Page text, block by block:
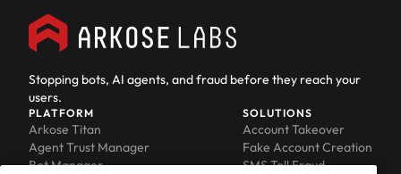
Stopping bots, AI agents, and fraud before they reach your
users.
PLATFORM
Arkose Titan
Agent Trust Manager
Bot Manager
SOLUTIONS
Account Takeover
Fake Account Creation
SMS Toll Fraud